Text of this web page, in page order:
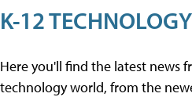
K-12
Here you'll find the latest news
technology world, from the